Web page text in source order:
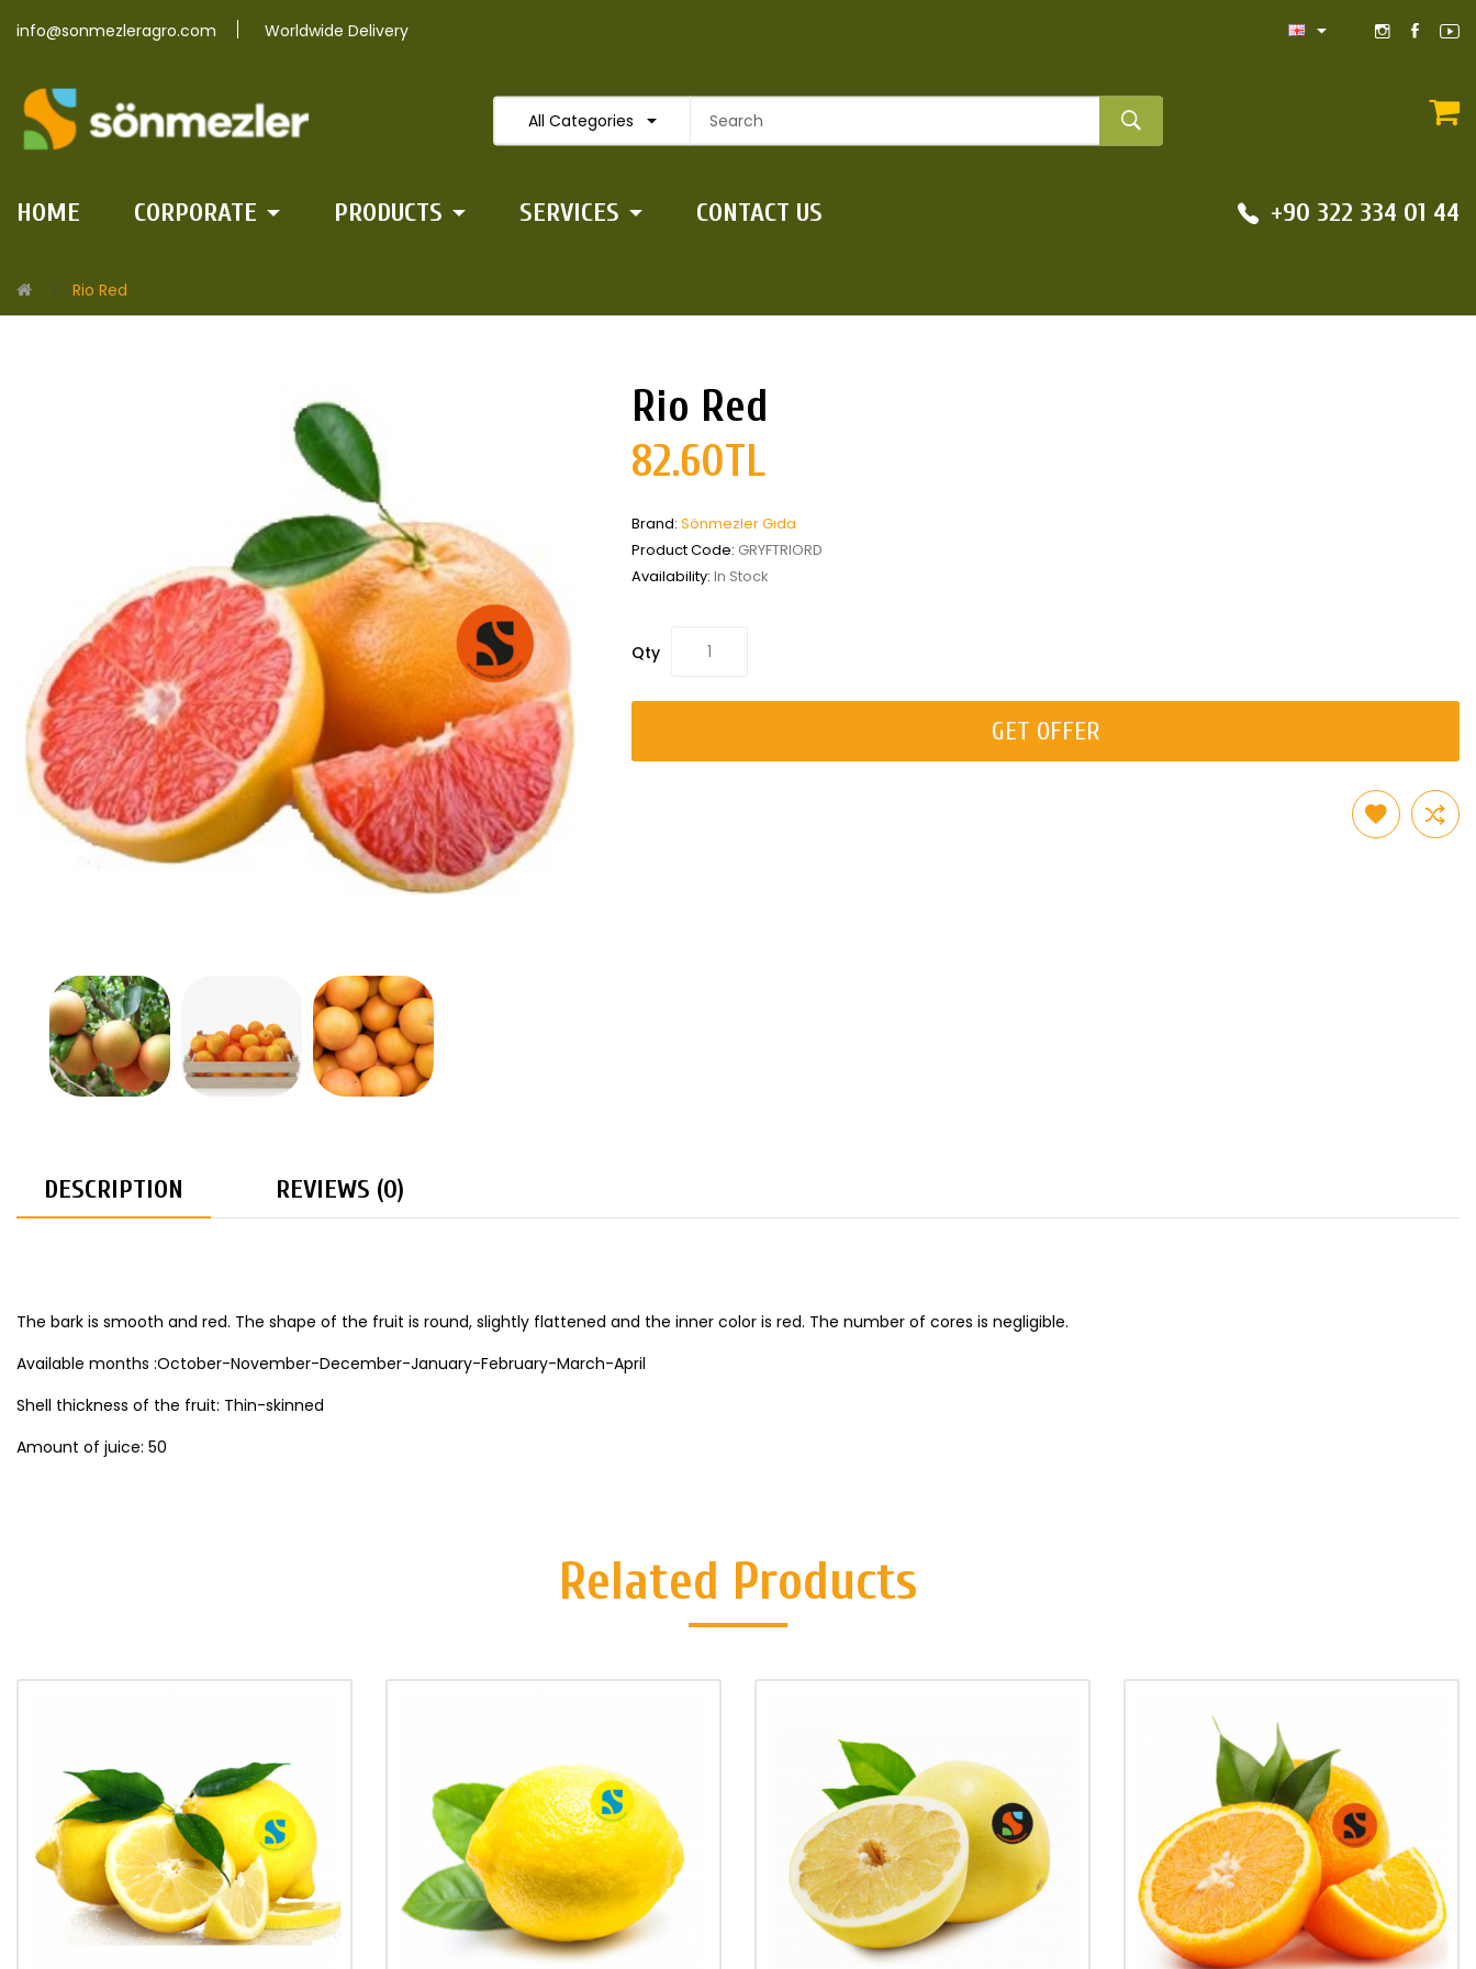
info@sonmezleragro.com Worldwide Delivery
All Categories
HOME CORPORATE PRODUCTS SERVICES CONTACT US +90 322 334 01 44
Rio Red
Rio Red
82.60TL
Brand: Sönmezler Gıda
Product Code: GRYFTRIORD
Availability: In Stock
Qty
GET OFFER
DESCRIPTION REVIEWS (0)
The bark is smooth and red. The shape of the fruit is round, slightly flattened and the inner color is red. The number of cores is negligible.
Available months :October-November-December-January-February-March-April
Shell thickness of the fruit: Thin-skinned
Amount of juice: 50
Related Products